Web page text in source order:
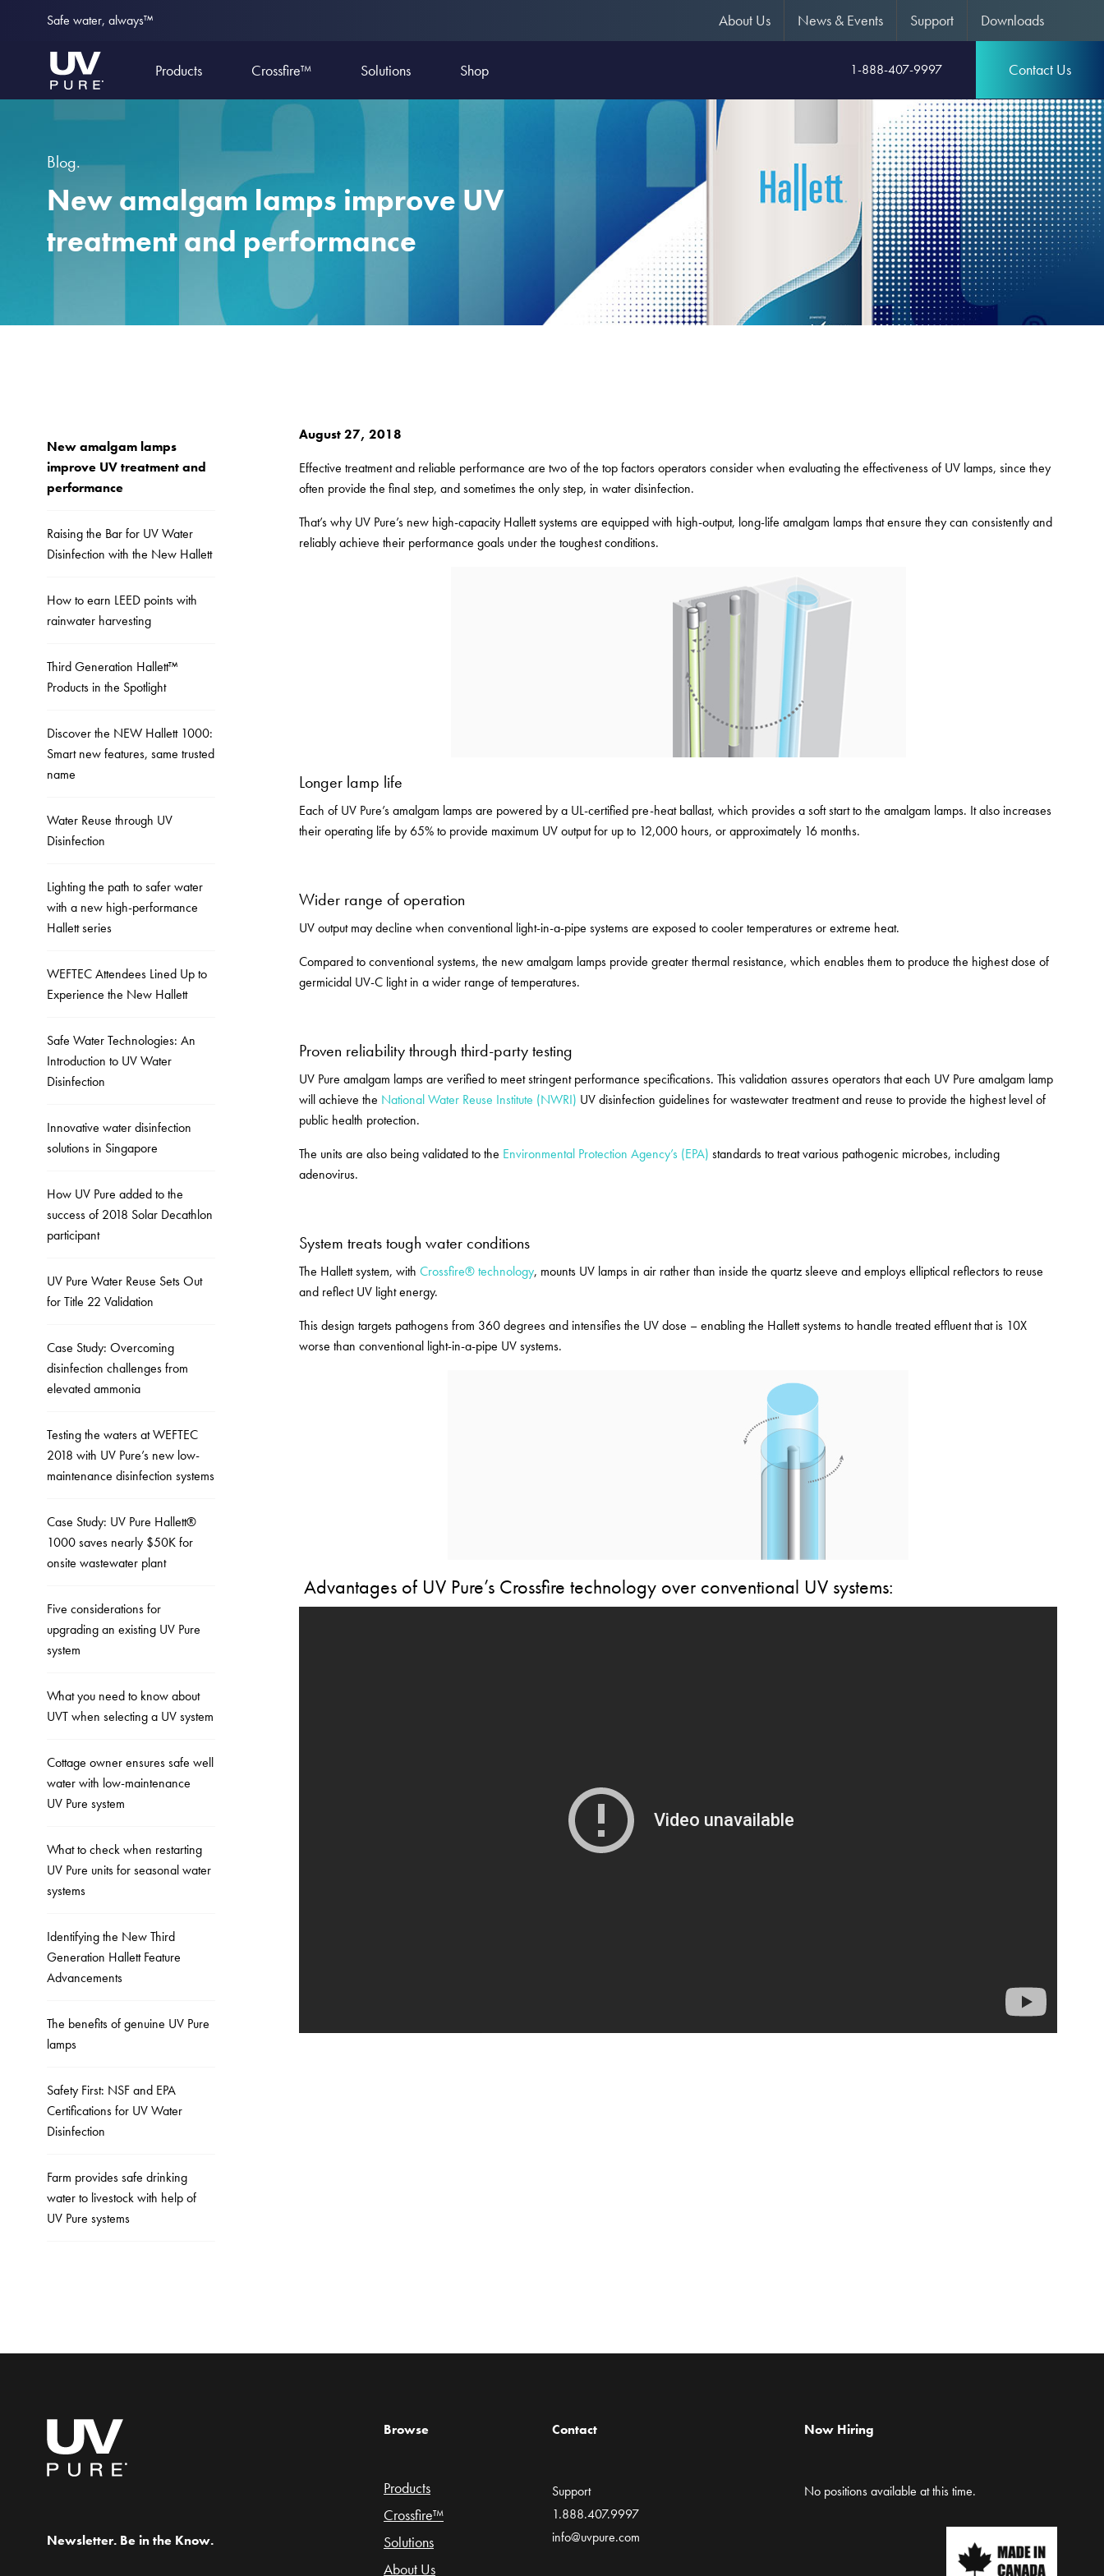
Safe water, always™ About Us News & Events Support Downloads
Products Crossfire™ Solutions Shop 1-888-407-9997 Contact Us
Blog.
New amalgam lamps improve UV
treatment and performance
New amalgam lamps
improve UV treatment and
performance
Raising the Bar for UV Water
Disinfection with the New Hallett
How to earn LEED points with
rainwater harvesting
Third Generation Hallett™
Products in the Spotlight
Discover the NEW Hallett 1000:
Smart new features, same trusted
name
Water Reuse through UV
Disinfection
Lighting the path to safer water
with a new high-performance
Hallett series
WEFTEC Attendees Lined Up to
Experience the New Hallett
Safe Water Technologies: An
Introduction to UV Water
Disinfection
Innovative water disinfection
solutions in Singapore
How UV Pure added to the
success of 2018 Solar Decathlon
participant
UV Pure Water Reuse Sets Out
for Title 22 Validation
Case Study: Overcoming
disinfection challenges from
elevated ammonia
Testing the waters at WEFTEC
2018 with UV Pure’s new low-
maintenance disinfection systems
Case Study: UV Pure Hallett®
1000 saves nearly $50K for
onsite wastewater plant
Five considerations for
upgrading an existing UV Pure
system
What you need to know about
UVT when selecting a UV system
Cottage owner ensures safe well
water with low-maintenance
UV Pure system
What to check when restarting
UV Pure units for seasonal water
systems
Identifying the New Third
Generation Hallett Feature
Advancements
The benefits of genuine UV Pure
lamps
Safety First: NSF and EPA
Certifications for UV Water
Disinfection
Farm provides safe drinking
water to livestock with help of
UV Pure systems
August 27, 2018
Effective treatment and reliable performance are two of the top factors operators consider when evaluating the effectiveness of UV lamps, since they
often provide the final step, and sometimes the only step, in water disinfection.
That’s why UV Pure’s new high-capacity Hallett systems are equipped with high-output, long-life amalgam lamps that ensure they can consistently and
reliably achieve their performance goals under the toughest conditions.
Longer lamp life
Each of UV Pure’s amalgam lamps are powered by a UL-certified pre-heat ballast, which provides a soft start to the amalgam lamps. It also increases
their operating life by 65% to provide maximum UV output for up to 12,000 hours, or approximately 16 months.
Wider range of operation
UV output may decline when conventional light-in-a-pipe systems are exposed to cooler temperatures or extreme heat.
Compared to conventional systems, the new amalgam lamps provide greater thermal resistance, which enables them to produce the highest dose of
germicidal UV-C light in a wider range of temperatures.
Proven reliability through third-party testing
UV Pure amalgam lamps are verified to meet stringent performance specifications. This validation assures operators that each UV Pure amalgam lamp
will achieve the National Water Reuse Institute (NWRI) UV disinfection guidelines for wastewater treatment and reuse to provide the highest level of
public health protection.
The units are also being validated to the Environmental Protection Agency’s (EPA) standards to treat various pathogenic microbes, including
adenovirus.
System treats tough water conditions
The Hallett system, withCrossfire® technology, mounts UV lamps in air rather than inside the quartz sleeve and employs elliptical reflectors to reuse
and reflect UV light energy.
This design targets pathogens from 360 degrees and intensifies the UV dose – enabling the Hallett systems to handle treated effluent that is 10X
worse than conventional light-in-a-pipe UV systems.
Advantages of UV Pure’s Crossfire technology over conventional UV systems:
Newsletter. Be in the Know.
Browse
Products
Crossfire™
Solutions
About Us
Contact
Support
1.888.407.9997
info@uvpure.com
Now Hiring
No positions available at this time.